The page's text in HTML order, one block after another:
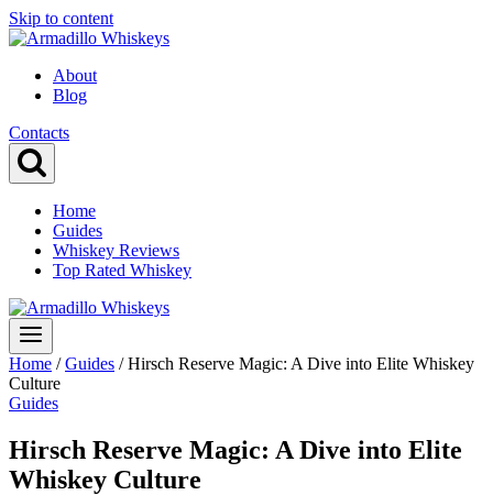
Skip to content
About
Blog
Contacts
Home
Guides
Whiskey Reviews
Top Rated Whiskey
Home / Guides / Hirsch Reserve Magic: A Dive into Elite Whiskey
Culture
Guides
Hirsch Reserve Magic: A Dive into Elite
Whiskey Culture